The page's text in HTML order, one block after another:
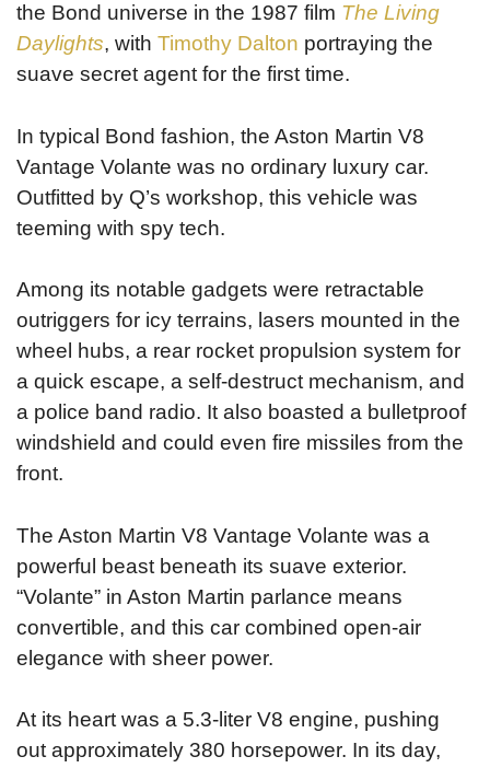
the Bond universe in the 1987 film The Living
Daylights, with Timothy Dalton portraying the
suave secret agent for the first time.
In typical Bond fashion, the Aston Martin V8
Vantage Volante was no ordinary luxury car.
Outfitted by Q’s workshop, this vehicle was
teeming with spy tech.
Among its notable gadgets were retractable
outriggers for icy terrains, lasers mounted in the
wheel hubs, a rear rocket propulsion system for
a quick escape, a self-destruct mechanism, and
a police band radio. It also boasted a bulletproof
windshield and could even fire missiles from the
front.
The Aston Martin V8 Vantage Volante was a
powerful beast beneath its suave exterior.
“Volante” in Aston Martin parlance means
convertible, and this car combined open-air
elegance with sheer power.
At its heart was a 5.3-liter V8 engine, pushing
out approximately 380 horsepower. In its day,